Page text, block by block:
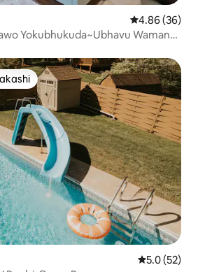
Isilinganiso
4.86 (36)
Yokubhukuda~Ubhavu Wamanzi
ephambili
Isilinganiso
5.0 (52)